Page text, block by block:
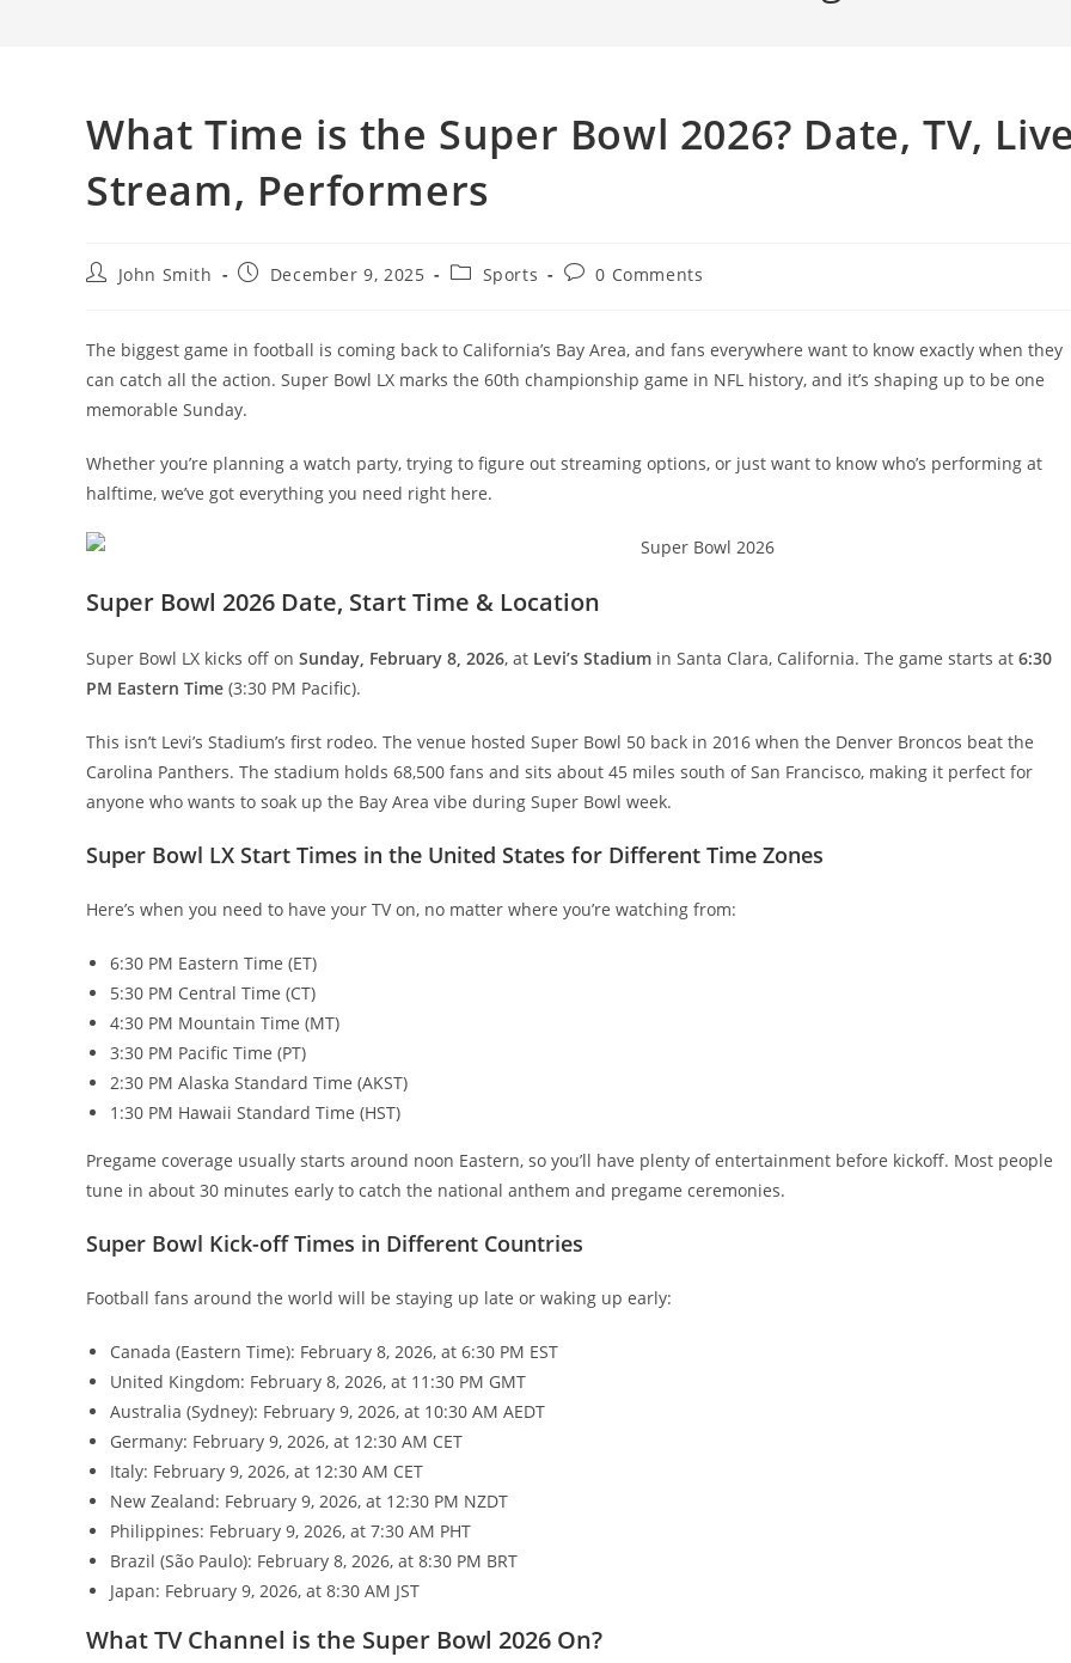
What Time is the Super Bowl 2026? Date, TV, Live
Stream, Performers
PostJohn Smith
PostDecember 9, 2025
PostSports
Post0 Comments
The biggest game in football is coming back to California’s Bay Area, and fans everywhere want to know exactly when they
can catch all the action. Super Bowl LX marks the 60th championship game in NFL history, and it’s shaping up to be one
memorable Sunday.
Whether you’re planning a watch party, trying to figure out streaming options, or just want to know who’s performing at
halftime, we’ve got everything you need right here.
Super Bowl 2026 Date, Start Time & Location
Super Bowl LX kicks off on Sunday, February 8, 2026, at Levi’s Stadium in Santa Clara, California. The game starts at 6:30
PM Eastern Time (3:30 PM Pacific).
This isn’t Levi’s Stadium’s first rodeo. The venue hosted Super Bowl 50 back in 2016 when the Denver Broncos beat the
Carolina Panthers. The stadium holds 68,500 fans and sits about 45 miles south of San Francisco, making it perfect for
anyone who wants to soak up the Bay Area vibe during Super Bowl week.
Super Bowl LX Start Times in the United States for Different Time Zones
Here’s when you need to have your TV on, no matter where you’re watching from:
6:30 PM Eastern Time (ET)
5:30 PM Central Time (CT)
4:30 PM Mountain Time (MT)
3:30 PM Pacific Time (PT)
2:30 PM Alaska Standard Time (AKST)
1:30 PM Hawaii Standard Time (HST)
Pregame coverage usually starts around noon Eastern, so you’ll have plenty of entertainment before kickoff. Most people
tune in about 30 minutes early to catch the national anthem and pregame ceremonies.
Super Bowl Kick-off Times in Different Countries
Football fans around the world will be staying up late or waking up early:
Canada (Eastern Time): February 8, 2026, at 6:30 PM EST
United Kingdom: February 8, 2026, at 11:30 PM GMT
Australia (Sydney): February 9, 2026, at 10:30 AM AEDT
Germany: February 9, 2026, at 12:30 AM CET
Italy: February 9, 2026, at 12:30 AM CET
New Zealand: February 9, 2026, at 12:30 PM NZDT
Philippines: February 9, 2026, at 7:30 AM PHT
Brazil (São Paulo): February 8, 2026, at 8:30 PM BRT
Japan: February 9, 2026, at 8:30 AM JST
What TV Channel is the Super Bowl 2026 On?